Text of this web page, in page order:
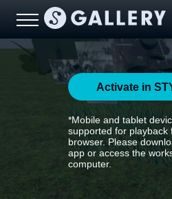
Activate in
*Mobile and tablet
supported for playback
browser. Please
app or access the
computer.